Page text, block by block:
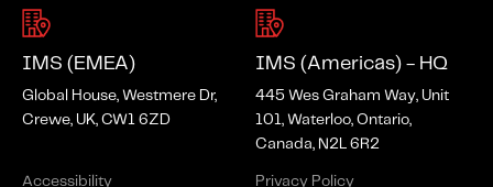
IMS (EMEA)
Global House, Westmere Dr,
Crewe, UK, CW1 6ZD
IMS (Americas) - HQ
445 Wes Graham Way, Unit
101, Waterloo, Ontario,
Canada, N2L 6R2
Accessibility Privacy Policy